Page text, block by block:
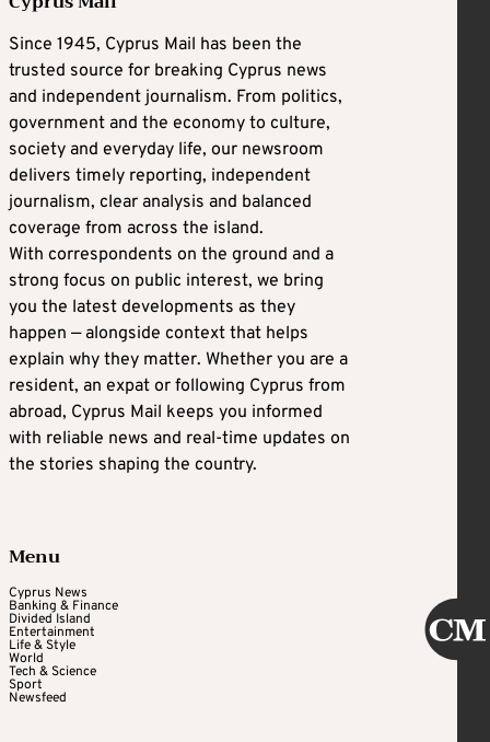
Since 1945, Cyprus Mail has been the
trusted source for breaking Cyprus news
and independent journalism. From politics,
government and the economy to culture,
society and everyday life, our newsroom
delivers timely reporting, independent
journalism, clear analysis and balanced
coverage from across the island.
With correspondents on the ground and a
strong focus on public interest, we bring
you the latest developments as they
happen — alongside context that helps
explain why they matter. Whether you are a
resident, an expat or following Cyprus from
abroad, Cyprus Mail keeps you informed
with reliable news and real-time updates on
the stories shaping the country.
Menu
Cyprus News
Banking & Finance
Divided Island
Entertainment
Life & Style
World
Tech & Science
Sport
Newsfeed